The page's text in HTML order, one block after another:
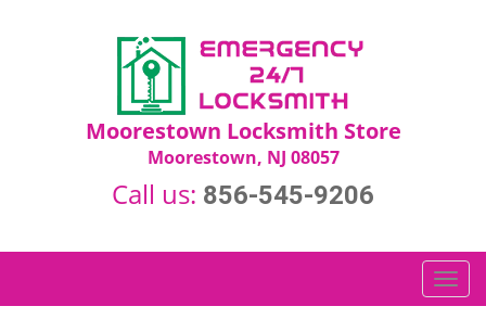
Moorestown Locksmith Store
Moorestown, NJ 08057
Call us: 856-545-9206
T
o